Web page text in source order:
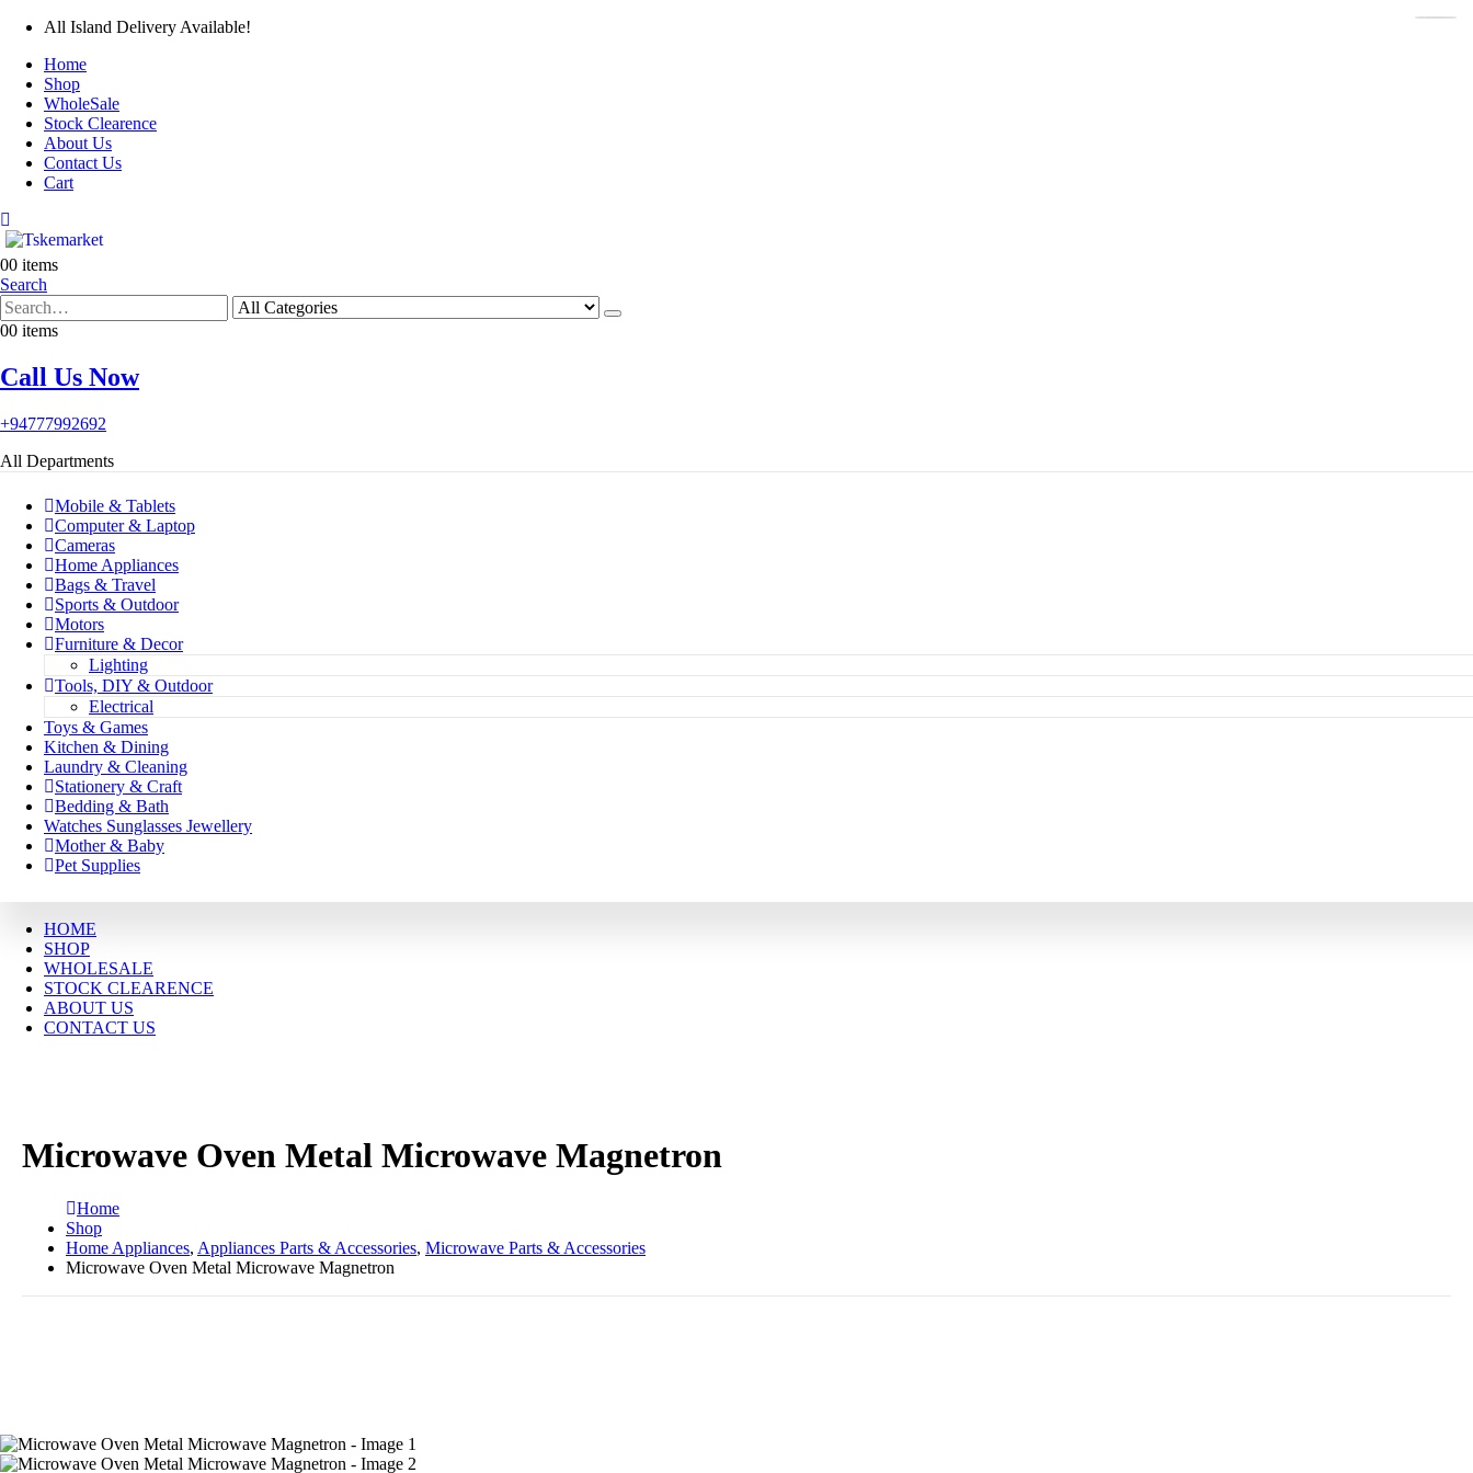
All Island Delivery Available!
Home
Shop
WholeSale
Stock Clearence
About Us
Contact Us
Cart
00 items
Search
00 items
Call Us Now
+94777992692
All Departments
Mobile & Tablets
Computer & Laptop
Cameras
Home Appliances
Bags & Travel
Sports & Outdoor
Motors
Furniture & Decor
Lighting
Tools, DIY & Outdoor
Electrical
Toys & Games
Kitchen & Dining
Laundry & Cleaning
Stationery & Craft
Bedding & Bath
Watches Sunglasses Jewellery
Mother & Baby
Pet Supplies
HOME
SHOP
WHOLESALE
STOCK CLEARENCE
ABOUT US
CONTACT US
Microwave Oven Metal Microwave Magnetron
Home
Shop
Home Appliances, Appliances Parts & Accessories, Microwave Parts & Accessories
Microwave Oven Metal Microwave Magnetron